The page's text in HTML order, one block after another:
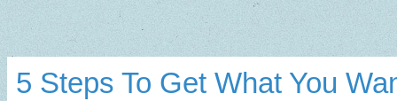
5 Steps To Get What You